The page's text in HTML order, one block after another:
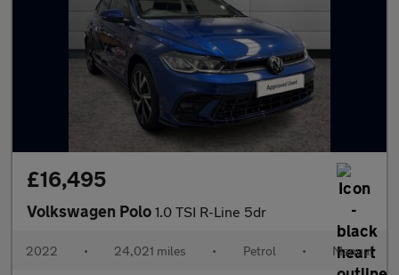
£16,495
Volkswagen Polo 1.0 TSI R-Line 5dr
2022 • 24,021 miles • Petrol • Manual